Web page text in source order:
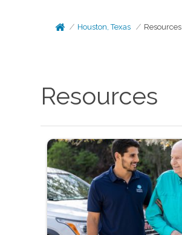
Houston, Texas Resources
Resources